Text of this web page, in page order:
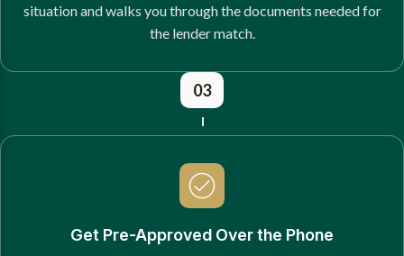
situation and walks you through the documents needed for
the lender match.
03
Get Pre-Approved Over the Phone